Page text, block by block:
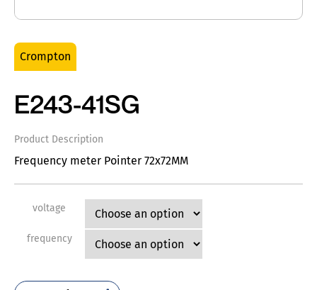
Crompton
E243-41SG
Product Description
Frequency meter Pointer 72x72MM
voltage
frequency